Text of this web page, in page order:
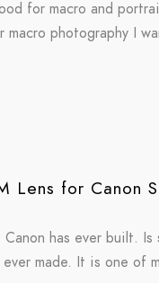
for macro and
photography I
Lens for Canon
has ever built.
made. It is one of